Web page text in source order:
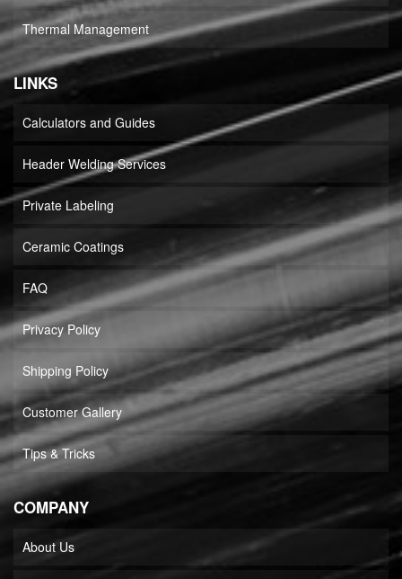
Thermal Management
LINKS
Calculators and Guides
Header Welding Services
Private Labeling
Ceramic Coatings
FAQ
Privacy Policy
Shipping Policy
Customer Gallery
Tips & Tricks
COMPANY
About Us